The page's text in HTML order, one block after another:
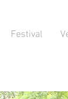
Festival